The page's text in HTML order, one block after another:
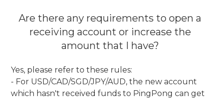
Are there any requirements to open a
receiving account or increase the
amount that I have?
Yes, please refer to these rules:
- For USD/CAD/SGD/JPY/AUD, the new account
which hasn't received funds to PingPong can get